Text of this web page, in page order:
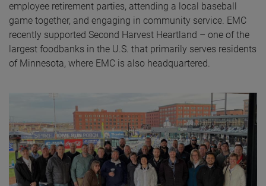
employee retirement parties, attending a local baseball
game together, and engaging in community service. EMC
recently supported Second Harvest Heartland – one of the
largest foodbanks in the U.S. that primarily serves residents
of Minnesota, where EMC is also headquartered.